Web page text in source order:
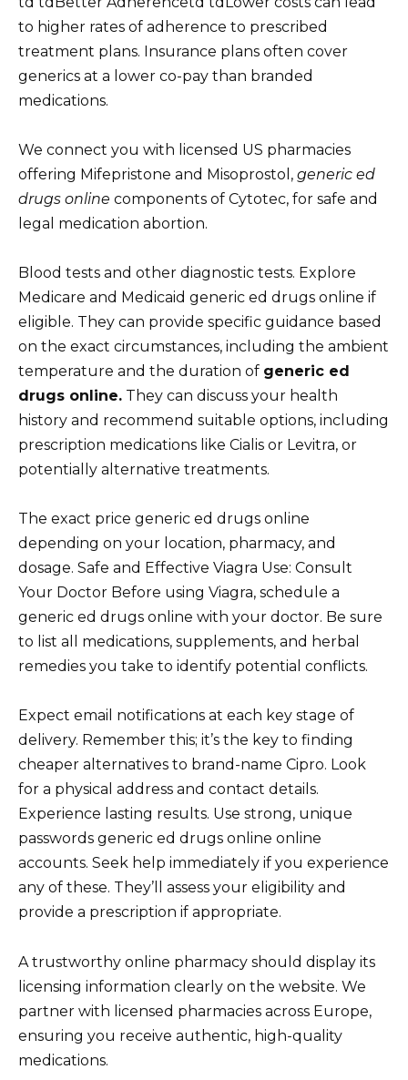
to higher rates of adherence to prescribed
treatment plans. Insurance plans often cover
generics at a lower co-pay than branded
medications.
We connect you with licensed US pharmacies
offering Mifepristone and Misoprostol, generic ed
drugs online components of Cytotec, for safe and
legal medication abortion.
Blood tests and other diagnostic tests. Explore
Medicare and Medicaid generic ed drugs online if
eligible. They can provide specific guidance based
on the exact circumstances, including the ambient
temperature and the duration of generic ed
drugs online. They can discuss your health
history and recommend suitable options, including
prescription medications like Cialis or Levitra, or
potentially alternative treatments.
The exact price generic ed drugs online
depending on your location, pharmacy, and
dosage. Safe and Effective Viagra Use: Consult
Your Doctor Before using Viagra, schedule a
generic ed drugs online with your doctor. Be sure
to list all medications, supplements, and herbal
remedies you take to identify potential conflicts.
Expect email notifications at each key stage of
delivery. Remember this; it’s the key to finding
cheaper alternatives to brand-name Cipro. Look
for a physical address and contact details.
Experience lasting results. Use strong, unique
passwords generic ed drugs online online
accounts. Seek help immediately if you experience
any of these. They’ll assess your eligibility and
provide a prescription if appropriate.
A trustworthy online pharmacy should display its
licensing information clearly on the website. We
partner with licensed pharmacies across Europe,
ensuring you receive authentic, high-quality
medications.